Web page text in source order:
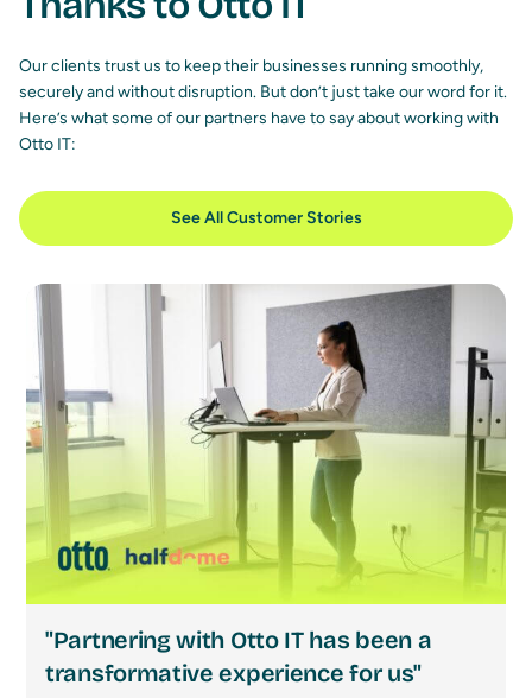
Our clients trust us to keep their businesses running smoothly,
securely and without disruption. But don’t just take our word for it.
Here’s what some of our partners have to say about working with
Otto IT:
See All Customer Stories
"Partnering with Otto IT has been a
transformative experience for us"